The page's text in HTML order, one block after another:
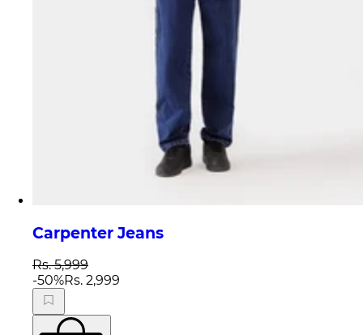
Carpenter Jeans
Rs. 5,999
-50%Rs. 2,999